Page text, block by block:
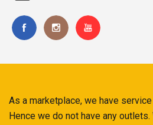
As a marketplace, we have
Hence we do not have any